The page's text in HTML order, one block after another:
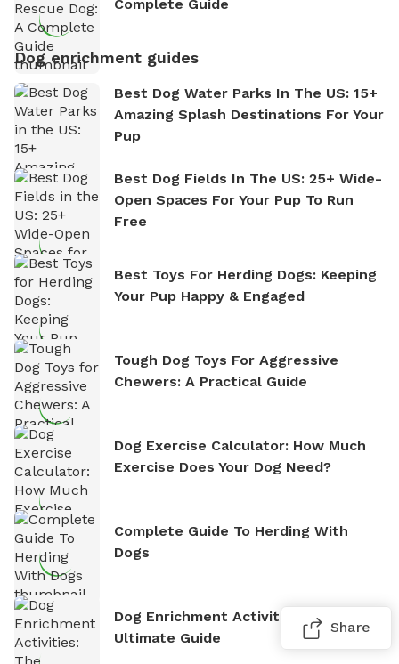
Complete Guide
Dog enrichment guides
Best Dog Water Parks In The US: 15+
Amazing Splash Destinations For Your
Pup
Best Dog Fields In The US: 25+ Wide-
Open Spaces For Your Pup To Run
Free
Best Toys For Herding Dogs: Keeping
Your Pup Happy & Engaged
Tough Dog Toys For Aggressive
Chewers: A Practical Guide
Dog Exercise Calculator: How Much
Exercise Does Your Dog Need?
Complete Guide To Herding With
Dogs
Dog Enrichment Activities: The
Ultimate Guide
Share